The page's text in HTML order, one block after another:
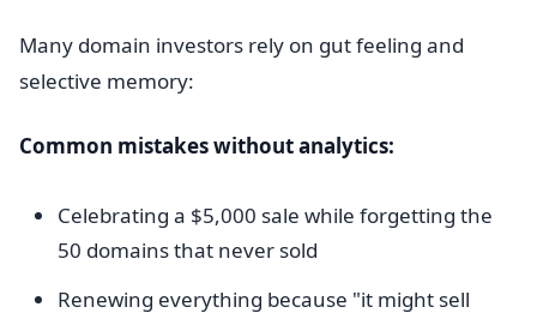
Many domain investors rely on gut feeling and
selective memory:
Common mistakes without analytics:
Celebrating a $5,000 sale while forgetting the
50 domains that never sold
Renewing everything because "it might sell